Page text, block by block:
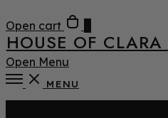
Open cart
HOUSE OF CLARA
Open Menu
MENU